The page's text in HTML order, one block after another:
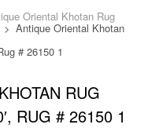
Oriental Khotan Rug
> Antique Oriental Khotan
# 26150 1
RUG
RUG # 26150 1